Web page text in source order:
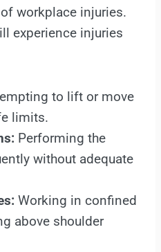
workplace injuries.
experience injuries
to lift or move
limits.
Performing the
without adequate
Working in confined
above shoulder